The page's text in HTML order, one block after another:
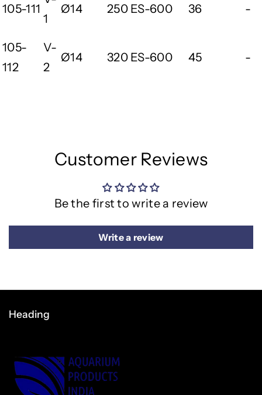
105-111
1
Ø14 250 ES-600 36 -
105-
112
V-
2
Ø14 320 ES-600 45 -
Customer Reviews
Be the first to write a review
Write a review
Heading